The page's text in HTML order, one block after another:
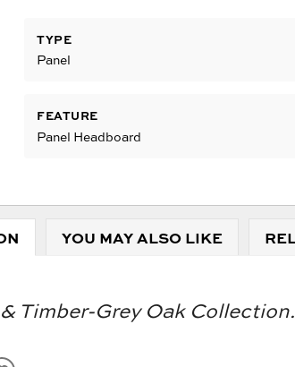
TYPE
Panel
FEATURE
Panel Headboard
YOU MAY ALSO LIKE
Timber-Grey Oak